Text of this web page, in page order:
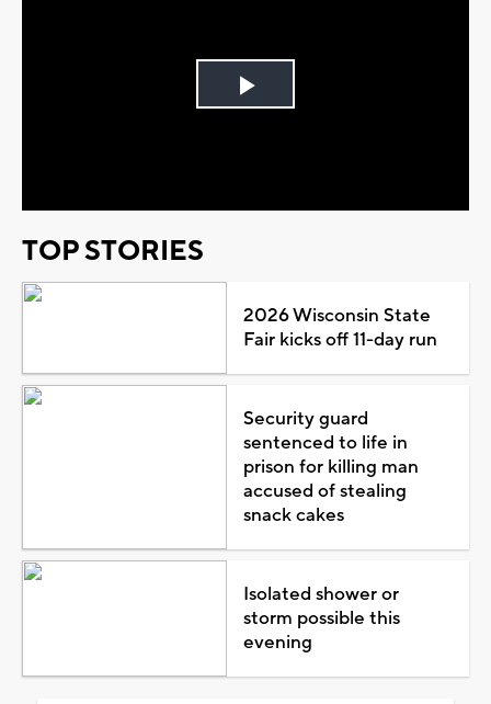
Play
TOP STORIES
2026 Wisconsin State
Fair kicks off 11-day run
Security guard
sentenced to life in
prison for killing man
accused of stealing
snack cakes
Isolated shower or
storm possible this
evening